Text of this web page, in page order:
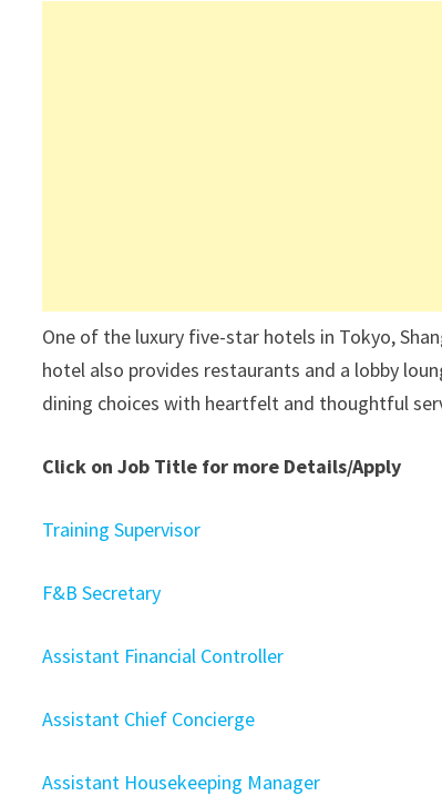
One of the luxury five-star hotels in Tokyo,
hotel also provides restaurants and a lobby
dining choices with heartfelt and thoughtful
Click on Job Title for more Details/Apply
Training Supervisor
F&B Secretary
Assistant Financial Controller
Assistant Chief Concierge
Assistant Housekeeping Manager